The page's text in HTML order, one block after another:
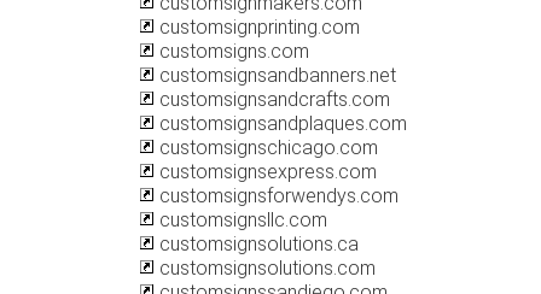
customsignprinting.com
customsigns.com
customsignsandbanners.net
customsignsandcrafts.com
customsignsandplaques.com
customsignschicago.com
customsignsexpress.com
customsignsforwendys.com
customsignsllc.com
customsignsolutions.ca
customsignsolutions.com